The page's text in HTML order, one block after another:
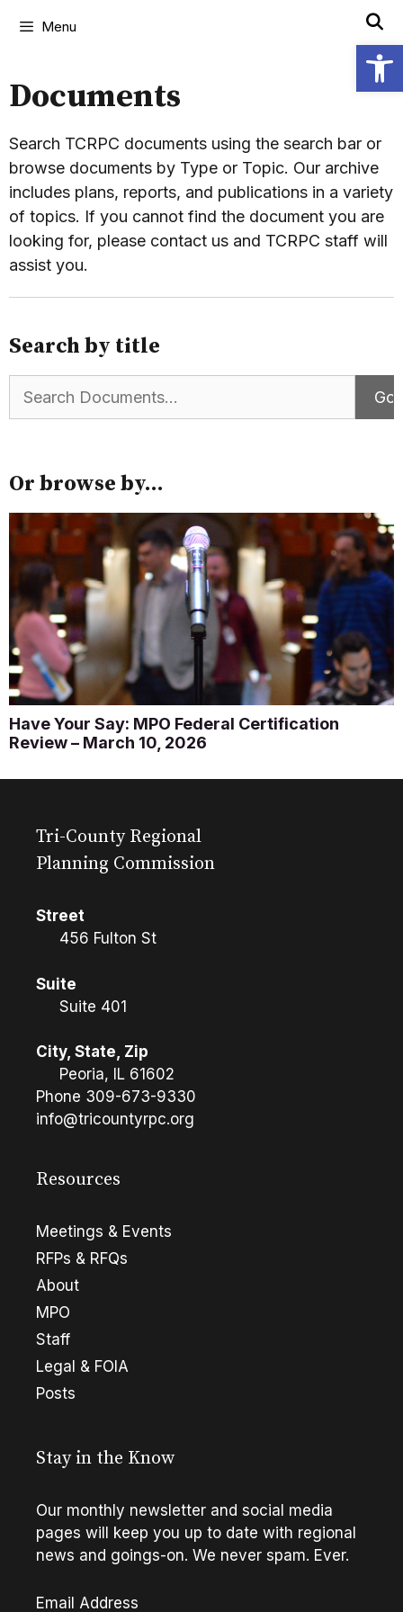
Menu
Documents
Search TCRPC documents using the search bar or
browse documents by Type or Topic. Our archive
includes plans, reports, and publications in a variety
of topics. If you cannot find the document you are
looking for, please contact us and TCRPC staff will
assist you.
Search by title
Or browse by...
Have Your Say: MPO Federal Certification
Review – March 10, 2026
Tri-County Regional
Planning Commission
Street
456 Fulton St
Suite
Suite 401
City, State, Zip
Peoria, IL 61602
Phone 309-673-9330
info@tricountyrpc.org
Resources
Meetings & Events
RFPs & RFQs
About
MPO
Staff
Legal & FOIA
Posts
Stay in the Know
Our monthly newsletter and social media
pages will keep you up to date with regional
news and goings-on. We never spam. Ever.
Email Address